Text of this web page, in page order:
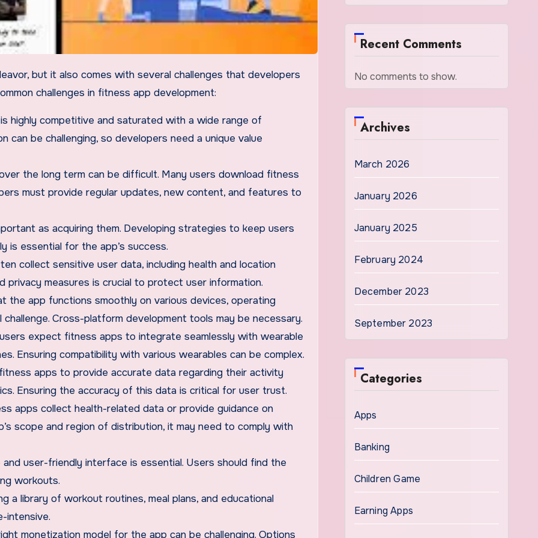
challenges in fitness app development:
highly competitive and saturated with a wide range of
can be challenging, so developers need a unique value
the long term can be difficult. Many users download fitness
must provide regular updates, new content, and features to
as acquiring them. Developing strategies to keep users
is essential for the app’s success.
collect sensitive user data, including health and location
privacy measures is crucial to protect user information.
the app functions smoothly on various devices, operating
Cross-platform development tools may be necessary.
expect fitness apps to integrate seamlessly with wearable
Ensuring compatibility with various wearables can be complex.
apps to provide accurate data regarding their activity
Ensuring the accuracy of this data is critical for user trust.
apps collect health-related data or provide guidance on
scope and region of distribution, it may need to comply with
and user-friendly interface is essential. Users should find the
workouts.
a library of workout routines, meal plans, and educational
intensive.
monetization model for the app can be challenging. Options
Recent Comments
No comments to show.
Archives
March 2026
January 2026
January 2025
February 2024
December 2023
September 2023
Categories
Apps
Banking
Children Game
Earning Apps